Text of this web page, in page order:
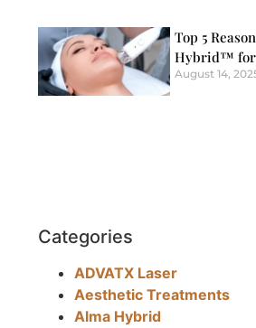
Top 5
Hybrid™ for
August 14,
Categories
ADVATX Laser
Aesthetic Treatments
Alma Hybrid